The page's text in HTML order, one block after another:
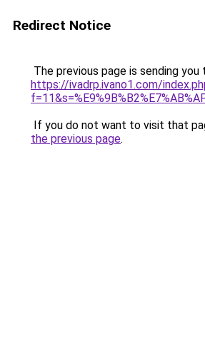
Redirect Notice
The previous page is sending you
https://ivadrp.ivano1.com/
If you do not want to visit that
the previous page.